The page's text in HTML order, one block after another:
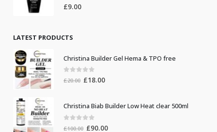
0 out of 5
£9.00
LATEST PRODUCTS
Christina Builder Gel Hema & TPO free
out of 5
£20.00 Original
£20.00.
£18.00Current
£18.00.
Christina Biab Builder Low Heat clear 500ml
out of 5
£100.00 Original
£90.00Current